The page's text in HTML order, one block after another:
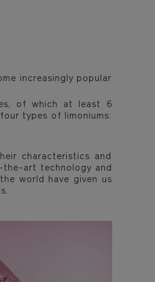
increasingly popular
of which at least 6
types of limoniums:
characteristics and
art technology and
world have given us